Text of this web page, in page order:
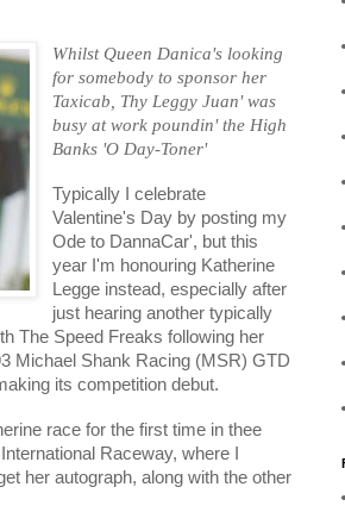
Whilst Queen Danica's looking
for somebody to sponsor her
Taxicab, Thy Leggy Juan' was
busy at work poundin' the High
Banks 'O Day-Toner'
Typically I celebrate
Valentine's Day by posting my
Ode to DannaCar', but this
year I'm honouring Katherine
Legge instead, especially after
just hearing another typically
The Speed Freaks following her
Michael Shank Racing (MSR) GTD
its competition debut.
race for the first time in thee
Raceway, where I
her autograph, along with the other